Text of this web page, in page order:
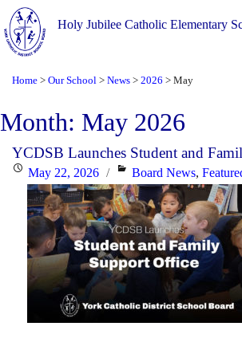
Holy Jubilee Catholic Elementary
Home > Our School > News > 2026 > May
Month: May 2026
YCDSB Launches Student and
PostedMay 22, 2026 Categories
Board News,